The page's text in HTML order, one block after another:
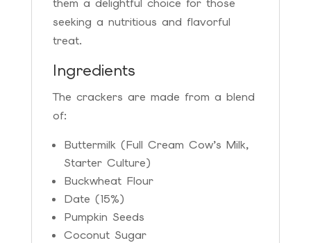
seeking a nutritious and flavorful
treat.
Ingredients
The crackers are made from a blend
of:
Buttermilk (Full Cream Cow’s Milk,
Starter Culture)
Buckwheat Flour
Date (15%)
Pumpkin Seeds
Coconut Sugar